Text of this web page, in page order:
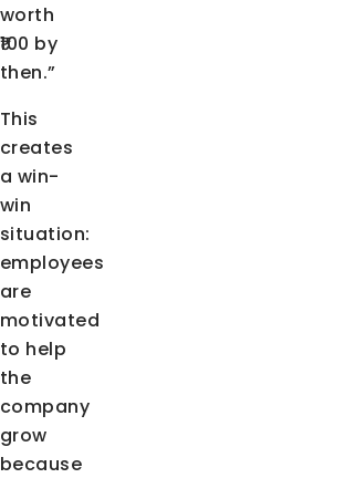
worth
₹100 by
then.”
This
creates
a win-
win
situation:
employees
are
motivated
to help
the
company
grow
because